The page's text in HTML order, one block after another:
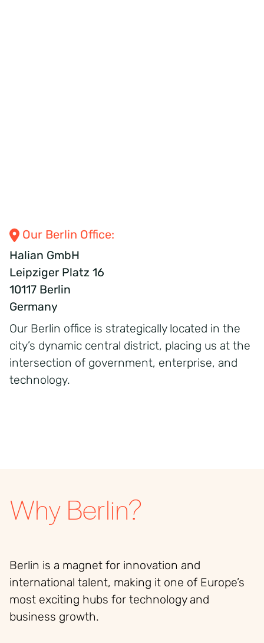
Our Berlin Office:
Halian GmbH
Leipziger Platz 16
10117 Berlin
Germany
Our Berlin office is strategically located in the
city’s dynamic central district, placing us at the
intersection of government, enterprise, and
technology.
Why Berlin?
Berlin is a magnet for innovation and
international talent, making it one of Europe’s
most exciting hubs for technology and
business growth.